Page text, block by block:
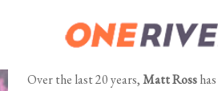
Over the last 20 years,Matt Ross